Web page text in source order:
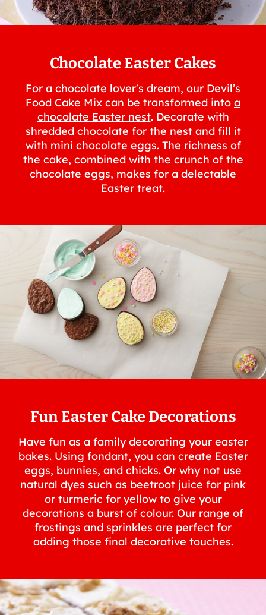
Chocolate Easter Cakes
For a chocolate lover's dream, our Devil’s
Food Cake Mix can be transformed into a
chocolate Easter nest. Decorate with
shredded chocolate for the nest and fill it
with mini chocolate eggs. The richness of
the cake, combined with the crunch of the
chocolate eggs, makes for a delectable
Easter treat.
Fun Easter Cake Decorations
Have fun as a family decorating your easter
bakes. Using fondant, you can create Easter
eggs, bunnies, and chicks. Or why not use
natural dyes such as beetroot juice for pink
or turmeric for yellow to give your
decorations a burst of colour. Our range of
frostings and sprinkles are perfect for
adding those final decorative touches.